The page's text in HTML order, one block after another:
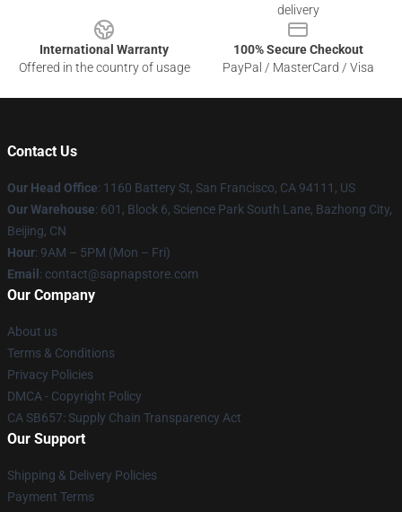
delivery
International Warranty
Offered in the country of usage
100% Secure Checkout
PayPal / MasterCard / Visa
Contact Us
Our Head Office: 1160 Battery St, San Francisco, CA 94111, US
Our Warehouse: 601, Block 6, Science Park South Lane, Bazhong City,
Beijing, CN
Hour: 9AM – 5PM (Mon – Fri)
Email : contact@sapnapstore.com
Our Company
About us
Terms & Conditions
Privacy Policies
DMCA - Copyright Policy
CA SB657: Supply Chain Transparency Act
Our Support
Shipping & Delivery Policies
Payment Terms